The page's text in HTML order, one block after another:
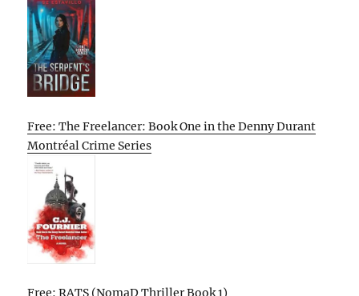
Free: The Freelancer: Book One in the Denny Durant
Montréal Crime Series
Free: RATS (NomaD Thriller Book 1)